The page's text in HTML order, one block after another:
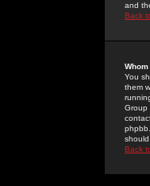
and
Back
You
them
Group
Back